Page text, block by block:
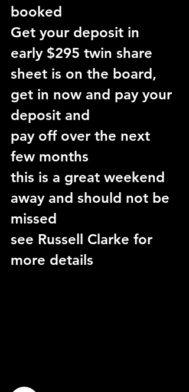
booked
Get your deposit in
early $295 twin share
sheet is on the board,
get in now and pay your
deposit and
pay off over the next
few months
this is a great weekend
away and should not be
missed
see Russell Clarke for
more details